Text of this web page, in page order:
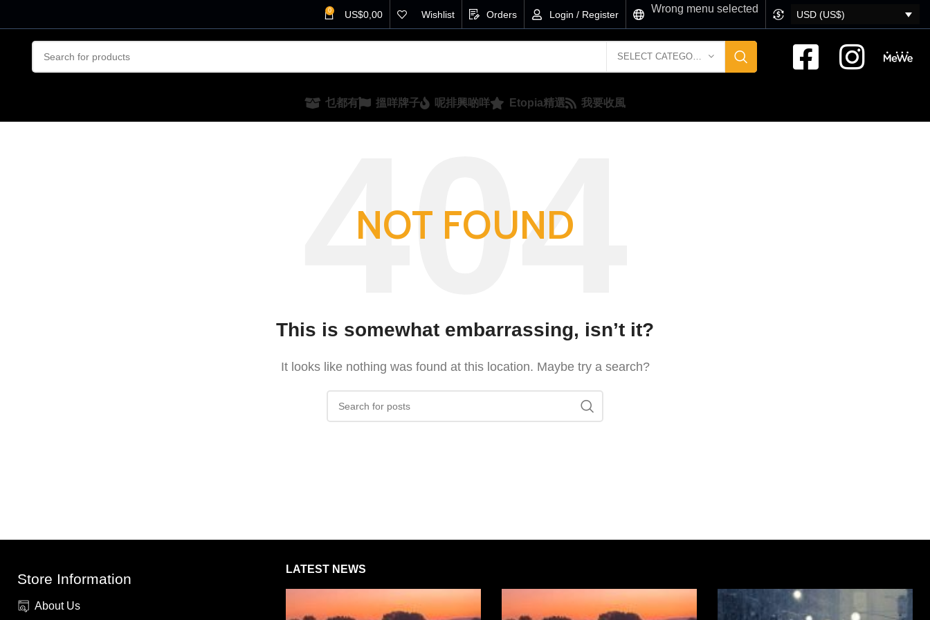
0 US$0,00 Wishlist Orders Login / Register Wrong menu selected
USD (US$)
SELECT CATEGORY
乜都有 搵咩牌子 呢排興啲咩 Etopia精選 我要收風
NOT FOUND
This is somewhat embarrassing, isn’t it?
It looks like nothing was found at this location. Maybe try a search?
Store Information
About Us
LATEST NEWS